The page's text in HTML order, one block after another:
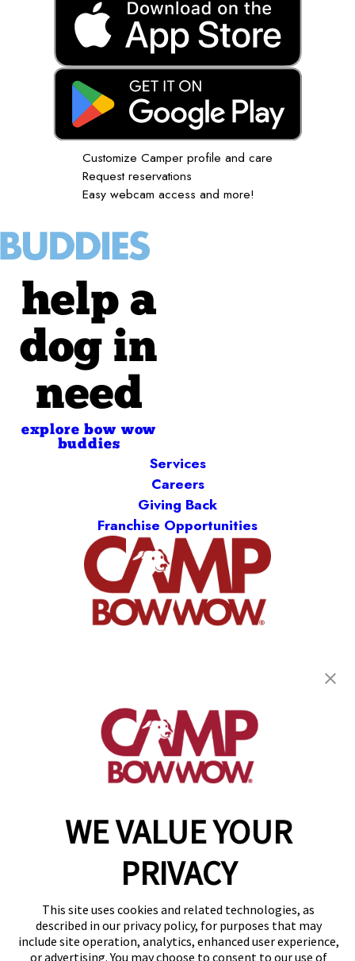
WE VALUE YOUR
PRIVACY
This site uses cookies and related technologies, as
described in our privacy policy, for purposes that may
include site operation, analytics, enhanced user experience,
or advertising. You may choose to consent to our use of
Customize Camper profile and care
Request reservations
Easy webcam access and more!
help a
dog in
need
explore bow wow
buddies
Services
Careers
Giving Back
Franchise Opportunities
get your first day free!
find a camp
Copyright © 2026 Camp Bow Wow
Accessibility
Privacy Policy
Notice at Collection
Terms of Use
Site Map
Your Privacy Choices